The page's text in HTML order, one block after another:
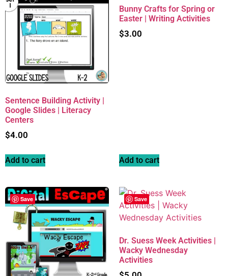
Sentence Building Activity |
Google Slides | Literacy
Centers
$4.00
Add to cart
Bunny Crafts for Spring or
Easter | Writing Activities
$3.00
Add to cart
Save Save
Dr. Suess Week Activities |
Wacky Wednesday
Activities